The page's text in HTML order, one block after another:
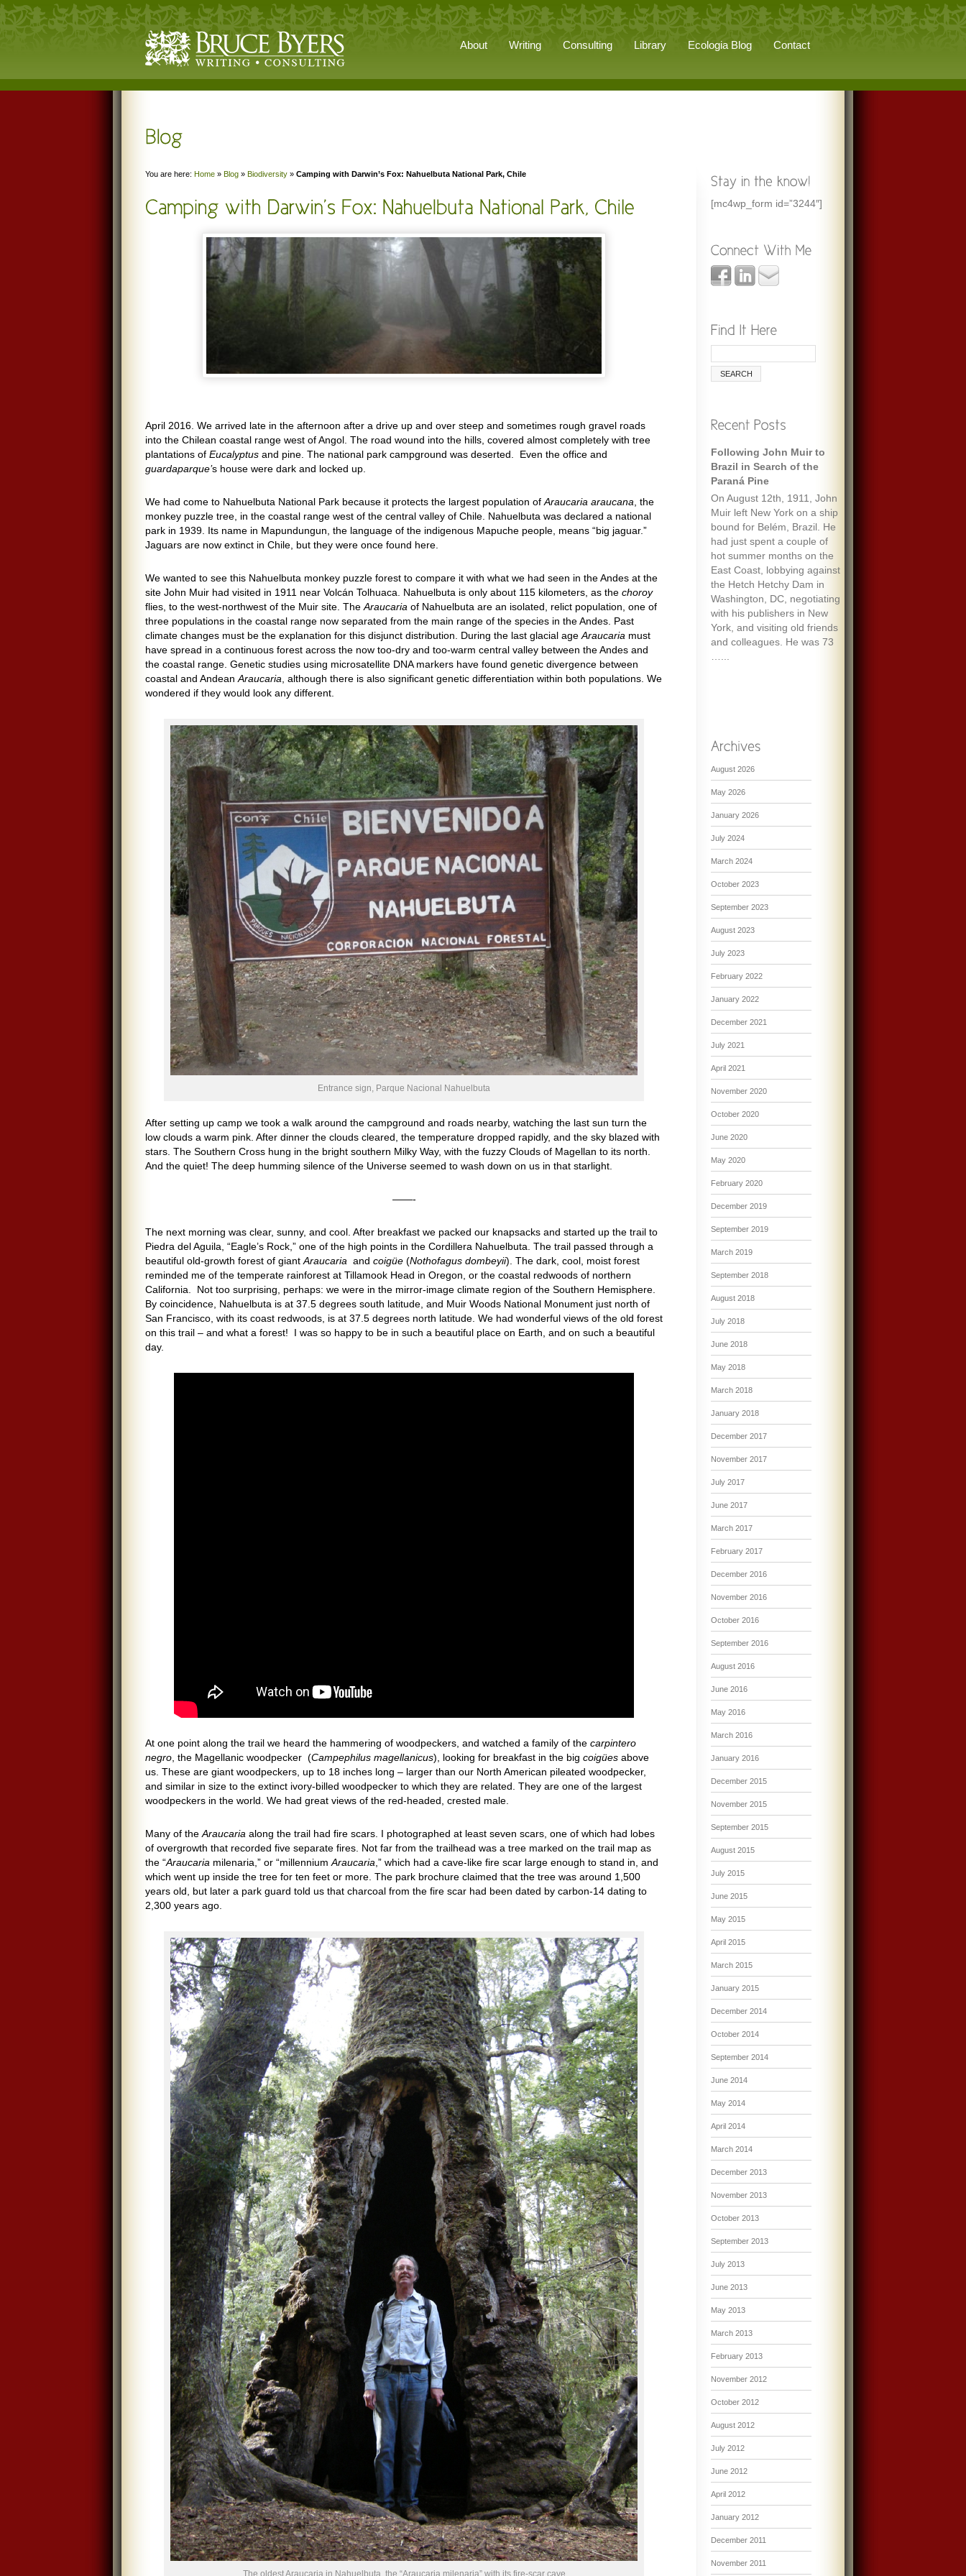
About Writing Consulting Library Ecologia Blog Contact
You are here: Home » Blog » Biodiversity » Camping with Darwin’s Fox: Nahuelbuta National Park, Chile
April 2016. We arrived late in the afternoon after a drive up and over steep and sometimes rough gravel roads
into the Chilean coastal range west of Angol. The road wound into the hills, covered almost completely with tree
plantations of Eucalyptus and pine. The national park campground was deserted. Even the office and
guardaparque’s house were dark and locked up.
We had come to Nahuelbuta National Park because it protects the largest population of Araucaria araucana , the
monkey puzzle tree, in the coastal range west of the central valley of Chile. Nahuelbuta was declared a national
park in 1939. Its name in Mapundungun, the language of the indigenous Mapuche people, means “big jaguar.”
Jaguars are now extinct in Chile, but they were once found here.
We wanted to see this Nahuelbuta monkey puzzle forest to compare it with what we had seen in the Andes at the
site John Muir had visited in 1911 near Volcán Tolhuaca. Nahuelbuta is only about 115 kilometers, as the choroy
flies, to the west-northwest of the Muir site. The Araucaria of Nahuelbuta are an isolated, relict population, one of
three populations in the coastal range now separated from the main range of the species in the Andes. Past
climate changes must be the explanation for this disjunct distribution. During the last glacial age Araucaria must
have spread in a continuous forest across the now too-dry and too-warm central valley between the Andes and
the coastal range. Genetic studies using microsatellite DNA markers have found genetic divergence between
coastal and Andean Araucaria , although there is also significant genetic differentiation within both populations. We
wondered if they would look any different.
Entrance sign, Parque Nacional Nahuelbuta
After setting up camp we took a walk around the campground and roads nearby, watching the last sun turn the
low clouds a warm pink. After dinner the clouds cleared, the temperature dropped rapidly, and the sky blazed with
stars. The Southern Cross hung in the bright southern Milky Way, with the fuzzy Clouds of Magellan to its north.
And the quiet! The deep humming silence of the Universe seemed to wash down on us in that starlight.
——-
The next morning was clear, sunny, and cool. After breakfast we packed our knapsacks and started up the trail to
Piedra del Aguila, “Eagle’s Rock,” one of the high points in the Cordillera Nahuelbuta. The trail passed through a
beautiful old-growth forest of giant Araucaria and coigüe (Nothofagus dombeyii). The dark, cool, moist forest
reminded me of the temperate rainforest at Tillamook Head in Oregon, or the coastal redwoods of northern
California. Not too surprising, perhaps: we were in the mirror-image climate region of the Southern Hemisphere.
By coincidence, Nahuelbuta is at 37.5 degrees south latitude, and Muir Woods National Monument just north of
San Francisco, with its coast redwoods, is at 37.5 degrees north latitude. We had wonderful views of the old forest
on this trail – and what a forest! I was so happy to be in such a beautiful place on Earth, and on such a beautiful
day.
At one point along the trail we heard the hammering of woodpeckers, and watched a family of the carpintero
negro , the Magellanic woodpecker (Campephilus magellanicus), looking for breakfast in the big coigües above
us. These are giant woodpeckers, up to 18 inches long – larger than our North American pileated woodpecker,
and similar in size to the extinct ivory-billed woodpecker to which they are related. They are one of the largest
woodpeckers in the world. We had great views of the red-headed, crested male.
Many of the Araucaria along the trail had fire scars. I photographed at least seven scars, one of which had lobes
of overgrowth that recorded five separate fires. Not far from the trailhead was a tree marked on the trail map as
the “Araucaria milenaria,” or “millennium Araucaria ,” which had a cave-like fire scar large enough to stand in, and
which went up inside the tree for ten feet or more. The park brochure claimed that the tree was around 1,500
years old, but later a park guard told us that charcoal from the fire scar had been dated by carbon-14 dating to
2,300 years ago.
The oldest Araucaria in Nahuelbuta, the “Araucaria milenaria” with its fire-scar cave
[mc4wp_form id=”3244″]
Remembering Ecologist
Paul Ehrlich
When I was maybe fifteen,
my always optimistic and
encouraging mother gave
me an envelope with a five-
dollar bill and a note that
said “To start a fund to feed
the people of the world.” It
must have been her
response to one of the
wide-ranging discussions
we often had, about
everything we’d read about
August 2026
May 2026
January 2026
July 2024
March 2024
October 2023
September 2023
August 2023
July 2023
February 2022
January 2022
December 2021
July 2021
April 2021
November 2020
October 2020
June 2020
May 2020
February 2020
December 2019
September 2019
March 2019
September 2018
August 2018
July 2018
June 2018
May 2018
March 2018
January 2018
December 2017
November 2017
July 2017
June 2017
March 2017
February 2017
December 2016
November 2016
October 2016
September 2016
August 2016
June 2016
May 2016
March 2016
January 2016
December 2015
November 2015
September 2015
August 2015
July 2015
June 2015
May 2015
April 2015
March 2015
January 2015
December 2014
October 2014
September 2014
June 2014
May 2014
April 2014
March 2014
December 2013
November 2013
October 2013
September 2013
July 2013
June 2013
May 2013
March 2013
February 2013
November 2012
October 2012
August 2012
July 2012
June 2012
April 2012
January 2012
December 2011
November 2011